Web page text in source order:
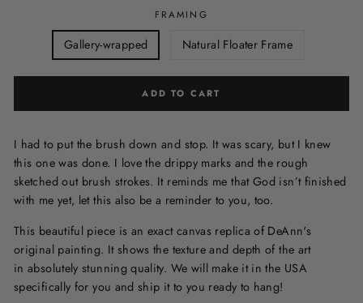
FRAMING
Gallery-wrapped Natural Floater Frame
ADD TO CART
I had to put the brush down and stop. It was scary, but I knew
this one was done. I love the drippy marks and the rough
sketched out brush strokes. It reminds me that God isn’t finished
with me yet, let this also be a reminder to you, too.
This beautiful piece is an exact canvas replica of DeAnn's
original painting. It shows the texture and depth of the art
in absolutely stunning quality. We will make it in the USA
specifically for you and ship it to you ready to hang!